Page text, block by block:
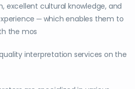
excellent cultural knowledge, and
─ which enables them to
the mos
interpretation services on the